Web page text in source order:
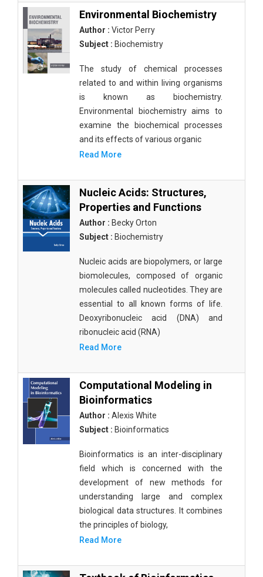
Environmental Biochemistry
Author : Victor Perry
Subject : Biochemistry
The study of chemical processes
related to and within living organisms
is known as biochemistry.
Environmental biochemistry aims to
examine the biochemical processes
and its effects of various organic
Read More
Nucleic Acids: Structures,
Properties and Functions
Author : Becky Orton
Subject : Biochemistry
Nucleic acids are biopolymers, or large
biomolecules, composed of organic
molecules called nucleotides. They are
essential to all known forms of life.
Deoxyribonucleic acid (DNA) and
ribonucleic acid (RNA)
Read More
Computational Modeling in
Bioinformatics
Author : Alexis White
Subject : Bioinformatics
Bioinformatics is an inter-disciplinary
field which is concerned with the
development of new methods for
understanding large and complex
biological data structures. It combines
the principles of biology,
Read More